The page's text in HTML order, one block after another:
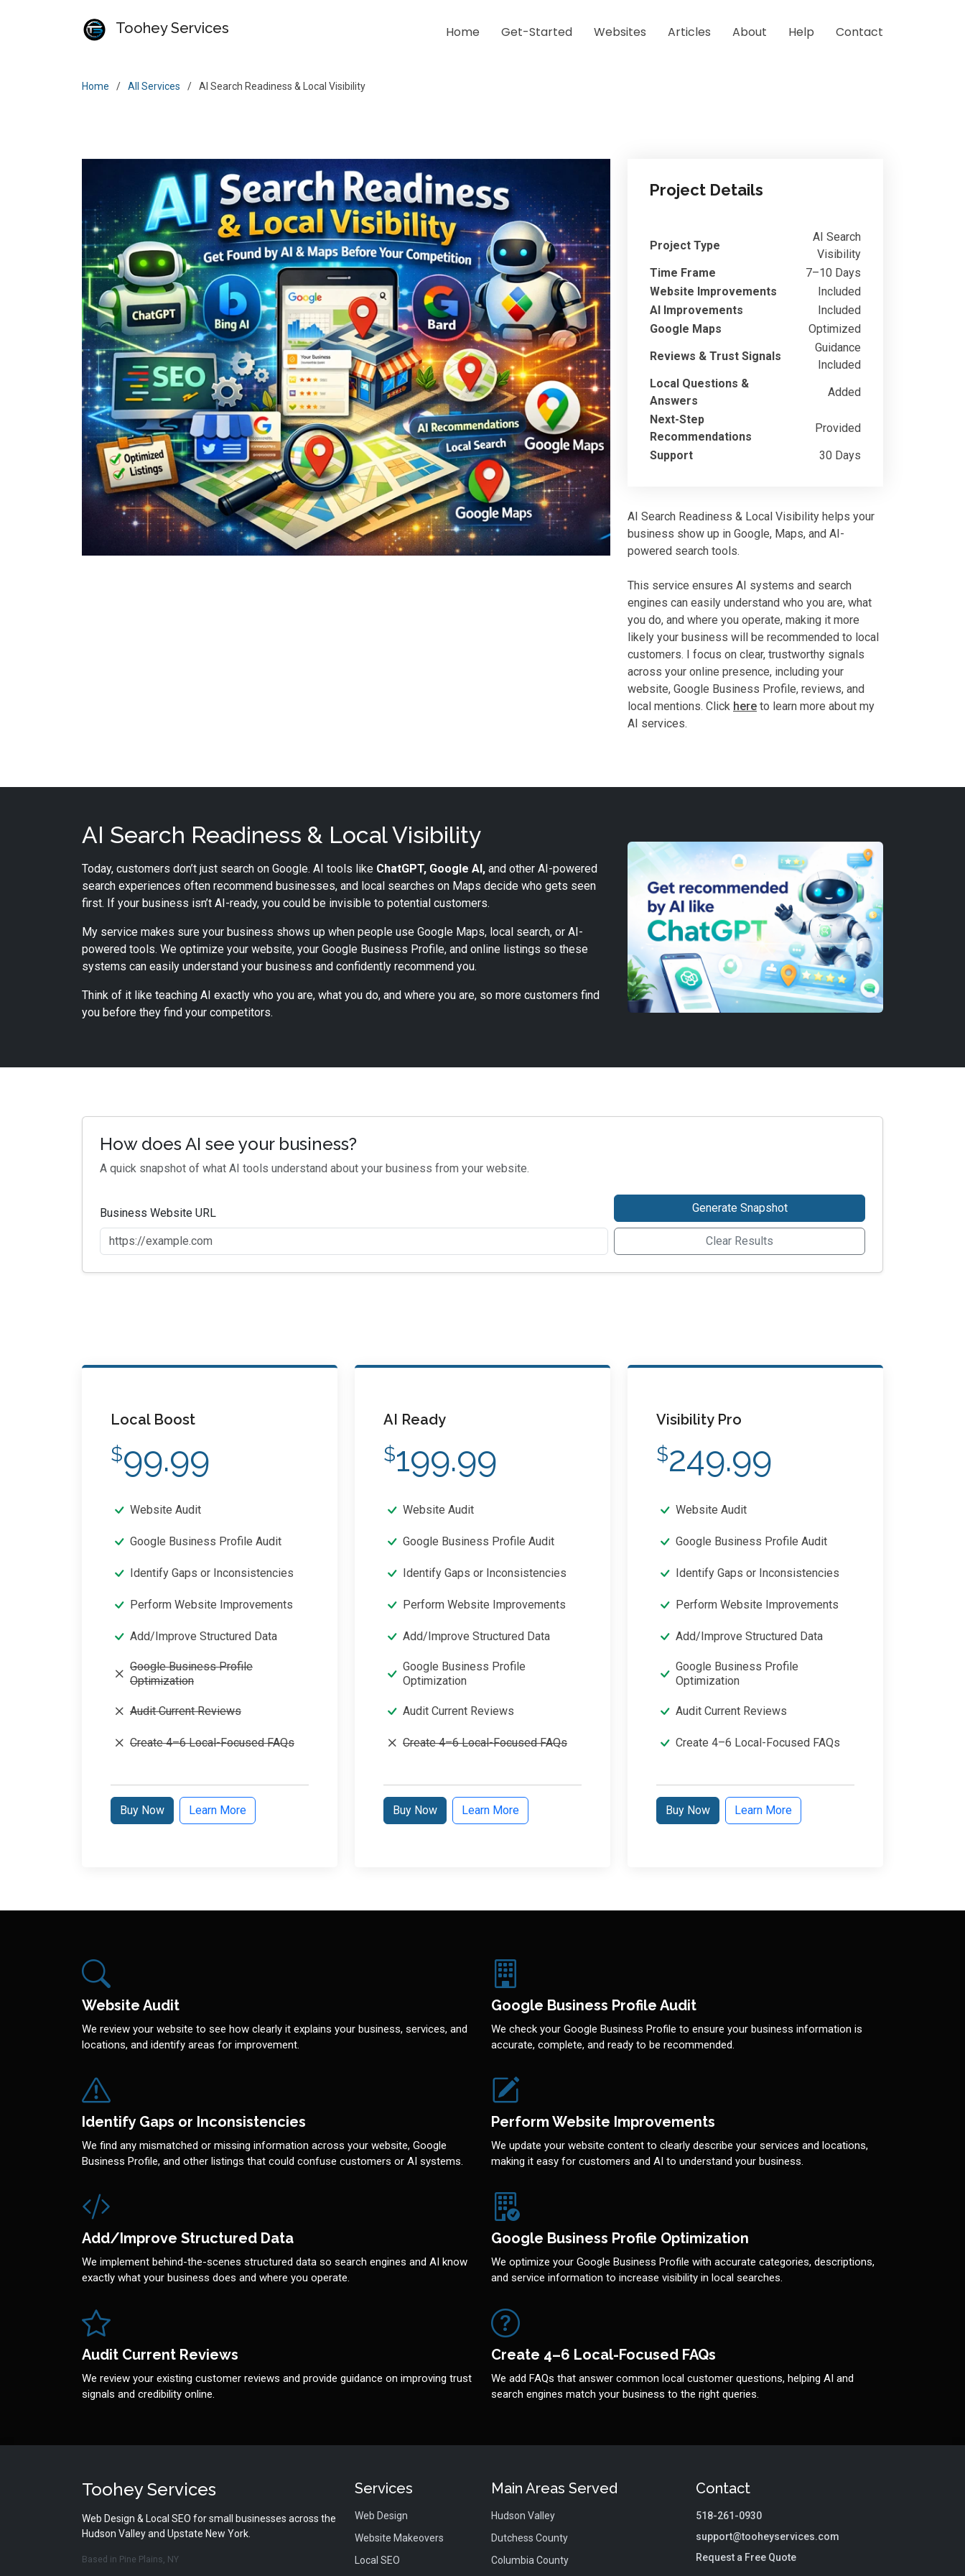
Toohey Services Home Get-Started Websites Articles About Help Contact
Home All Services AI Search Readiness & Local Visibility
Project Details
Project Type
AI Search
Visibility
Time Frame
7–10 Days
Website Improvements
Included
AI Improvements
Included
Google Maps
Optimized
Reviews & Trust Signals
Guidance
Included
Local Questions &
Answers
Added
Next-Step
Recommendations
Provided
Support
30 Days
AI Search Readiness & Local Visibility helps your
business show up in Google, Maps, and AI-
powered search tools.
This service ensures AI systems and search
engines can easily understand who you are, what
you do, and where you operate, making it more
likely your business will be recommended to local
customers. I focus on clear, trustworthy signals
across your online presence, including your
website, Google Business Profile, reviews, and
local mentions. Click here to learn more about my
AI services.
AI Search Readiness & Local Visibility
Today, customers don’t just search on Google. AI tools like ChatGPT, Google AI, and other AI-powered
search experiences often recommend businesses, and local searches on Maps decide who gets seen
first. If your business isn’t AI-ready, you could be invisible to potential customers.
My service makes sure your business shows up when people use Google Maps, local search, or AI-
powered tools. We optimize your website, your Google Business Profile, and online listings so these
systems can easily understand your business and confidently recommend you.
Think of it like teaching AI exactly who you are, what you do, and where you are, so more customers find
you before they find your competitors.
How does AI see your business?
A quick snapshot of what AI tools understand about your business from your website.
Business Website URL Generate Snapshot
Clear Results
Local Boost
$99.99
Website Audit
Google Business Profile Audit
Identify Gaps or Inconsistencies
Perform Website Improvements
Add/Improve Structured Data
Google Business Profile
Optimization
Audit Current Reviews
Create 4–6 Local-Focused FAQs
Buy Now Learn More
AI Ready
$199.99
Website Audit
Google Business Profile Audit
Identify Gaps or Inconsistencies
Perform Website Improvements
Add/Improve Structured Data
Google Business Profile
Optimization
Audit Current Reviews
Create 4–6 Local-Focused FAQs
Buy Now Learn More
Visibility Pro
$249.99
Website Audit
Google Business Profile Audit
Identify Gaps or Inconsistencies
Perform Website Improvements
Add/Improve Structured Data
Google Business Profile
Optimization
Audit Current Reviews
Create 4–6 Local-Focused FAQs
Buy Now Learn More
Website Audit
We review your website to see how clearly it explains your business, services, and
locations, and identify areas for improvement.
Google Business Profile Audit
We check your Google Business Profile to ensure your business information is
accurate, complete, and ready to be recommended.
Identify Gaps or Inconsistencies
We find any mismatched or missing information across your website, Google
Business Profile, and other listings that could confuse customers or AI systems.
Perform Website Improvements
We update your website content to clearly describe your services and locations,
making it easy for customers and AI to understand your business.
Add/Improve Structured Data
We implement behind-the-scenes structured data so search engines and AI know
exactly what your business does and where you operate.
Google Business Profile Optimization
We optimize your Google Business Profile with accurate categories, descriptions,
and service information to increase visibility in local searches.
Audit Current Reviews
We review your existing customer reviews and provide guidance on improving trust
signals and credibility online.
Create 4–6 Local-Focused FAQs
We add FAQs that answer common local customer questions, helping AI and
search engines match your business to the right queries.
Toohey Services
Web Design & Local SEO for small businesses across the
Hudson Valley and Upstate New York.
Based in Pine Plains, NY
Services
Web Design
Website Makeovers
Local SEO
Main Areas Served
Hudson Valley
Dutchess County
Columbia County
Contact
518-261-0930
support@tooheyservices.com
Request a Free Quote